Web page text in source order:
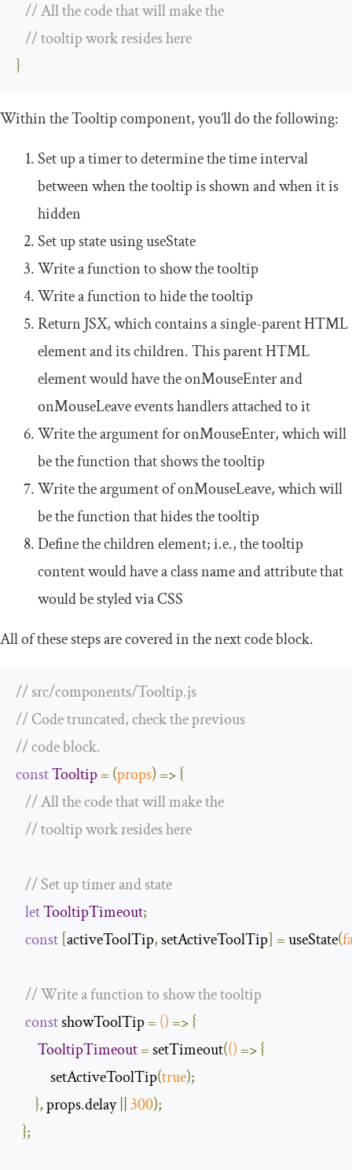
// All the code that will make the
// tooltip work resides here
}
Within theTooltipcomponent, you’ll do the following:
Set up a timer to determine the time interval
between when the tooltip is shown and when it is
hidden
Set up state usinguseState
Write a function to show the tooltip
Write a function to hide the tooltip
Return JSX, which contains a single-parent HTML
element and its children. This parent HTML
element would have theonMouseEnterand
onMouseLeaveevents handlers attached to it
Write the argument foronMouseEnter, which will
be the function that shows the tooltip
Write the argument ofonMouseLeave, which will
be the function that hides the tooltip
Define the children element; i.e., the tooltip
content would have a class name and attribute that
would be styled via CSS
All of these steps are covered in the next code block.
// src/components/Tooltip.js
// Code truncated, check the previous
// code block.
constTooltip= (props) =>{
// All the code that will make the
// tooltip work resides here
// Set up timer and state
letTooltipTimeout;
const [activeToolTip, setActiveToolTip] = useState(
// Write a function to show the tooltip
const showToolTip = () =>{
TooltipTimeout= setTimeout(() =>{
           setActiveToolTip
(true);
}, props.delay 300);
};